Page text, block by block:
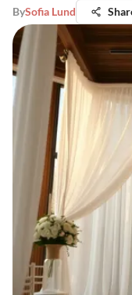
BySofia Lund